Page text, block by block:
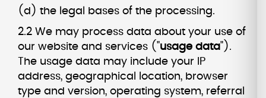
(d) the legal bases of the processing.
2.2 We may process data about your use of
our website and services (" usage data ").
The usage data may include your IP
address, geographical location, browser
type and version, operating system, referral